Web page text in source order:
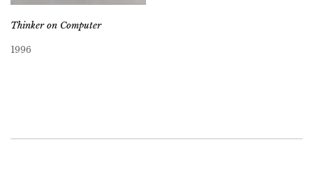
Thinker on Computer
1996